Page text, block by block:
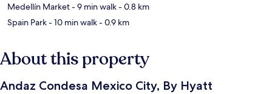
Medellín Market- 9 min walk- 0.8 km
Spain Park- 10 min walk- 0.9 km
About this property
Andaz Condesa Mexico City, By Hyatt